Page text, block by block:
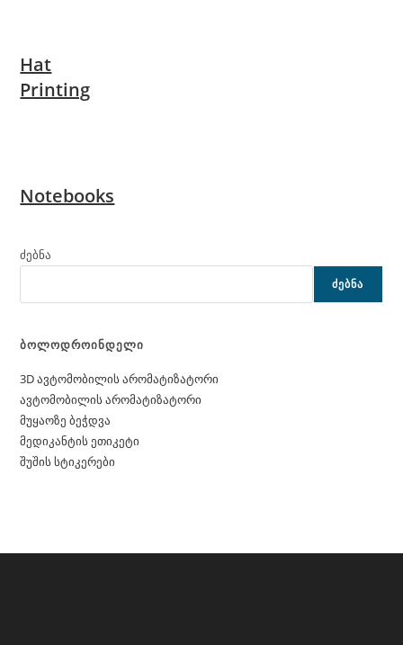
Hat
Printing
Notebooks
ძებნა
ᲫᲔᲑᲜᲐ
ბოლოდროინდელი
3D ავტომობილის არომატიზატორი
ავტომობილის არომატიზატორი
მუყაოზე ბეჭდვა
მედიკანტის ეთიკეტი
შუშის სტიკერები